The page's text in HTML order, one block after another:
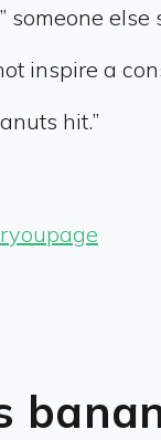
someone else
inspire a
hit.”